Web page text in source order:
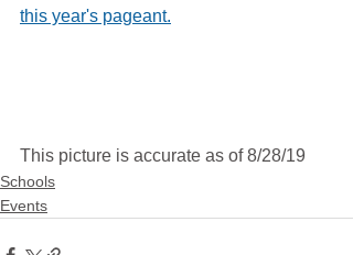
this year's pageant.
This picture is accurate as of 8/28/19
Schools
Events